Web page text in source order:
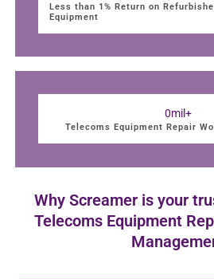
Less than 1% Return on
Equipment
Telecoms Equipment Repair
0mil+
Why Screamer is your
Telecoms Equipment